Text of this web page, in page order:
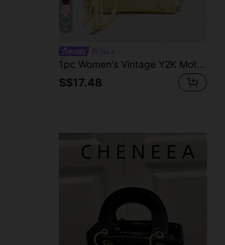
1pc Women's Vintage Y2K Motorcycle Punk Style Rivet Decor Buckle Multi-Pocket Artificial Oil Wax Cracked Leather Handbag Motorcycle Boston Bag, Crossbody, Suitable For Outings, Dates, Parties
S$17.48